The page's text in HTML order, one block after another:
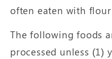
often eaten with
The following foods
processed unless (1)